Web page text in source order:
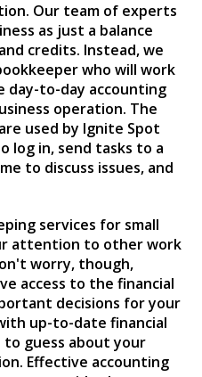
Our team of experts
as just a balance
credits. Instead, we
who will work
to-day accounting
operation. The
used by Ignite Spot
log in, send tasks to a
to discuss issues, and
services for small
attention to other work
worry, though,
access to the financial
decisions for your
up-to-date financial
guess about your
Effective accounting